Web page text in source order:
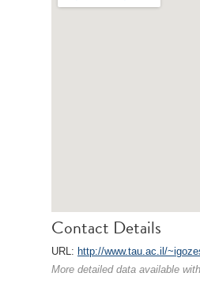
Contact Details
URL: http://www.tau.ac.il/
More detailed data available with